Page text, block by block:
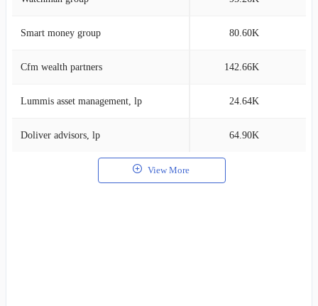
Smart money group 80.60K
Cfm wealth partners 142.66K
Lummis asset management, lp 24.64K
Doliver advisors, lp 64.90K
View More